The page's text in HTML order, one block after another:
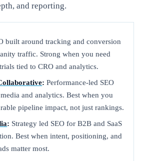
and reporting.
built around tracking and conversion
traffic. Strong when you need
tied to CRO and analytics.
: Performance-led SEO
and analytics. Best when you
pipeline impact, not just rankings.
: Strategy led SEO for B2B and SaaS
Best when intent, positioning, and
matter most.